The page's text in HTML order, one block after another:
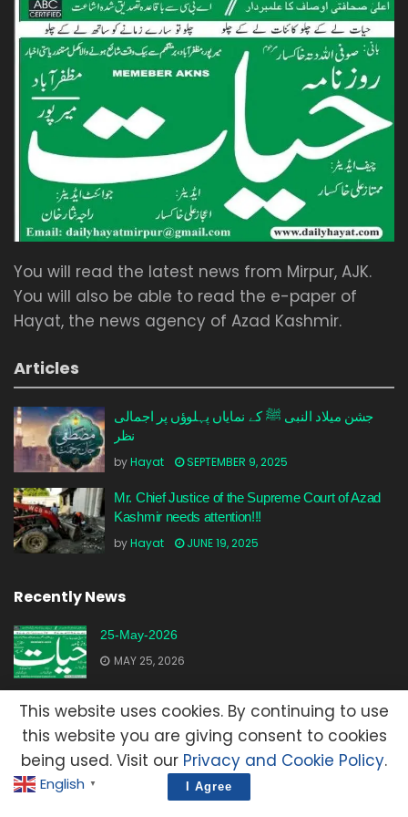
You will read the latest news from Mirpur, AJK.
You will also be able to read the e-paper of
Hayat, the news agency of Azad Kashmir.
Articles
جشن میلاد النبی ﷺ کے نمایاں پہلوؤں پر اجمالی
نظر
byHayat SEPTEMBER 9, 2025
Mr. Chief Justice of the Supreme Court of Azad
Kashmir needs attention!!!
byHayat JUNE 19, 2025
Recently News
25-May-2026
MAY 25, 2026
23-May-2026
MAY 23, 2026
20-May-2026
MAY 20, 2026
English ▼
This website uses cookies. By continuing to use
this website you are giving consent to cookies
being used. Visit our Privacy and Cookie Policy.
I Agree